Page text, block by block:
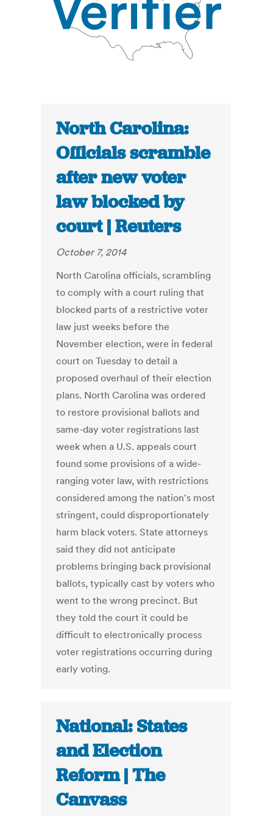
North Carolina:
Officials scramble
after new voter
law blocked by
court | Reuters
October 7, 2014
North Carolina officials, scrambling
to comply with a court ruling that
blocked parts of a restrictive voter
law just weeks before the
November election, were in federal
court on Tuesday to detail a
proposed overhaul of their election
plans. North Carolina was ordered
to restore provisional ballots and
same-day voter registrations last
week when a U.S. appeals court
found some provisions of a wide-
ranging voter law, with restrictions
considered among the nation's most
stringent, could disproportionately
harm black voters. State attorneys
said they did not anticipate
problems bringing back provisional
ballots, typically cast by voters who
went to the wrong precinct. But
they told the court it could be
difficult to electronically process
voter registrations occurring during
early voting.
National: States
and Election
Reform | The
Canvass